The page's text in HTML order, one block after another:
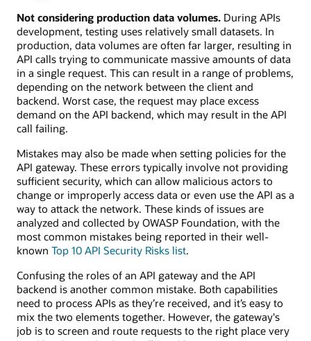
Not considering production data volumes. During APIs
development, testing uses relatively small datasets. In
production, data volumes are often far larger, resulting in
API calls trying to communicate massive amounts of data
in a single request. This can result in a range of problems,
depending on the network between the client and
backend. Worst case, the request may place excess
demand on the API backend, which may result in the API
call failing.
Mistakes may also be made when setting policies for the
API gateway. These errors typically involve not providing
sufficient security, which can allow malicious actors to
change or improperly access data or even use the API as a
way to attack the network. These kinds of issues are
analyzed and collected by OWASP Foundation, with the
most common mistakes being reported in their well-
known Top 10 API Security Risks list.
Confusing the roles of an API gateway and the API
backend is another common mistake. Both capabilities
need to process APIs as they’re received, and it’s easy to
mix the two elements together. However, the gateway's
job is to screen and route requests to the right place very